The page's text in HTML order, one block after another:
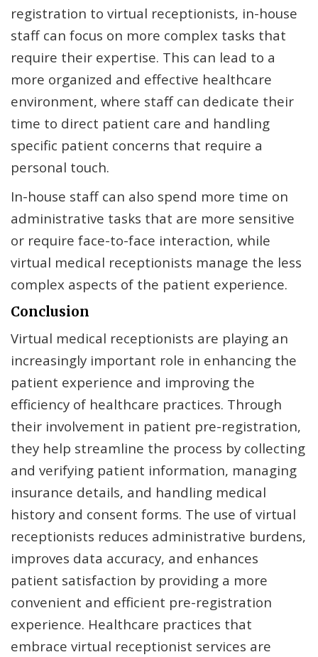
registration to virtual receptionists, in-house
staff can focus on more complex tasks that
require their expertise. This can lead to a
more organized and effective healthcare
environment, where staff can dedicate their
time to direct patient care and handling
specific patient concerns that require a
personal touch.
In-house staff can also spend more time on
administrative tasks that are more sensitive
or require face-to-face interaction, while
virtual medical receptionists manage the less
complex aspects of the patient experience.
Conclusion
Virtual medical receptionists are playing an
increasingly important role in enhancing the
patient experience and improving the
efficiency of healthcare practices. Through
their involvement in patient pre-registration,
they help streamline the process by collecting
and verifying patient information, managing
insurance details, and handling medical
history and consent forms. The use of virtual
receptionists reduces administrative burdens,
improves data accuracy, and enhances
patient satisfaction by providing a more
convenient and efficient pre-registration
experience. Healthcare practices that
embrace virtual receptionist services are